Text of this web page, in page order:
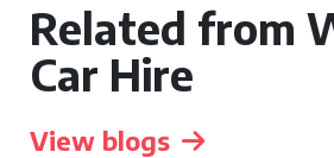
Related from
Car Hire
View blogs